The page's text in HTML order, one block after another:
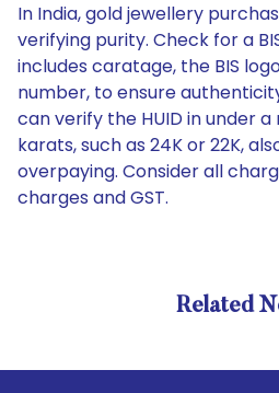
In India, gold jewellery
verifying purity. Check for a
includes caratage, the BIS
number, to ensure
can verify the HUID in under
karats, such as 24K or 22K,
overpaying. Consider all
charges and GST.
Related